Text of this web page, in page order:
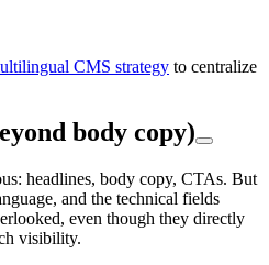
CMS strategy to centralize
body copy)
headlines, body copy, CTAs. But
and the technical fields
even though they directly
visibility.